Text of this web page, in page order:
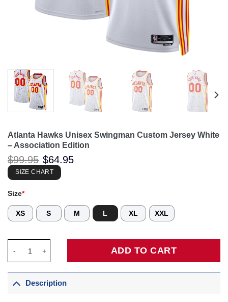
Atlanta Hawks Unisex Swingman Custom Jersey White
– Association Edition
$99.95 Original
price
was:
$99.95.
$64.95
SIZE CHART
Size*
XS S M L XL XXL
ADD TO CART
Description